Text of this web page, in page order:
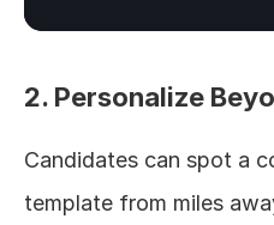
2. Personalize
Candidates can spot a
template from miles